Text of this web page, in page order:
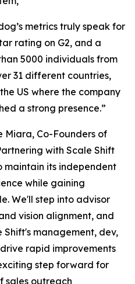
metrics truly speak for
rating on G2, and a
5000 individuals from
31 different countries,
US where the company
a strong presence.”
Miara, Co-Founders of
with Scale Shift
maintain its independent
while gaining
We'll step into advisor
vision alignment, and
management, dev,
rapid improvements
step forward for
sales outreach